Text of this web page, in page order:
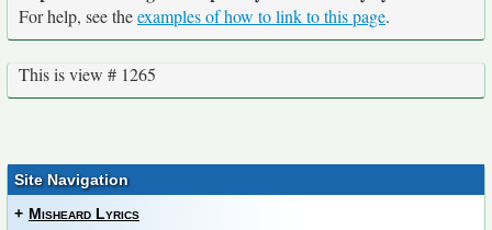
For help, see theexamples of how to link to this page.
This is view # 1265
Site Navigation
+ Misheard Lyrics